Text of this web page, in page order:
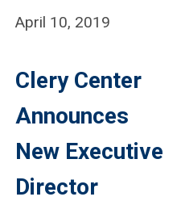
April 10, 2019
Clery Center
Announces
New Executive
Director